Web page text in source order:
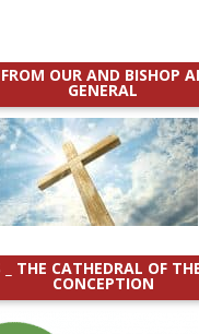
OUR AND BISHOP
GENERAL
THE CATHEDRAL OF
CONCEPTION